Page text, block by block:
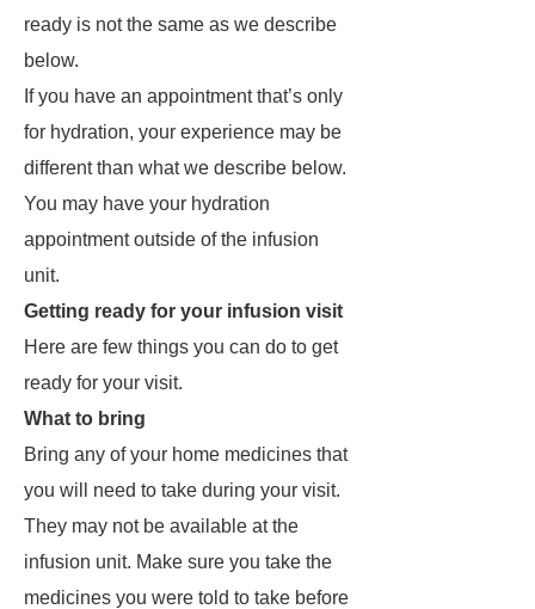
ready is not the same as we describe
below.
If you have an appointment that’s only
for hydration, your experience may be
different than what we describe below.
You may have your hydration
appointment outside of the infusion
unit.
Getting ready for your infusion visit
Here are few things you can do to get
ready for your visit.
What to bring
Bring any of your home medicines that
you will need to take during your visit.
They may not be available at the
infusion unit. Make sure you take the
medicines you were told to take before